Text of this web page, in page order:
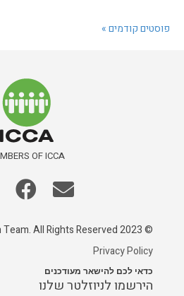
פוסטים קודמים »
OF ICCA
© 2023 Paragon Team. All Rights Reserved
Privacy Policy
כדאי לכם להישאר מעודכנים
הירשמו לניוזלטר שלנו